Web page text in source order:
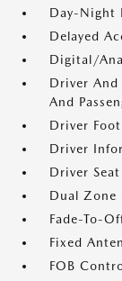
Day-Night
Delayed
Digital/
Driver
And
Driver Foot
Driver
Driver Seat
Dual
Fade-To-
Fixed
FOB